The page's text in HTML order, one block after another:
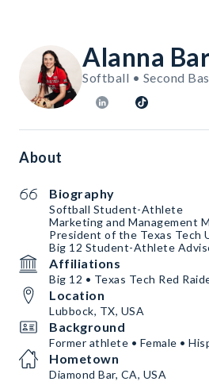
Alanna
Softball • Second
About
Biography
Softball Student-Athlete
Marketing and Management
President of the Texas
Big 12 Student-Athlete
Affiliations
Big 12 • Texas Tech Red
Location
Lubbock, TX, USA
Background
Former athlete • Female •
Hometown
Diamond Bar, CA, USA